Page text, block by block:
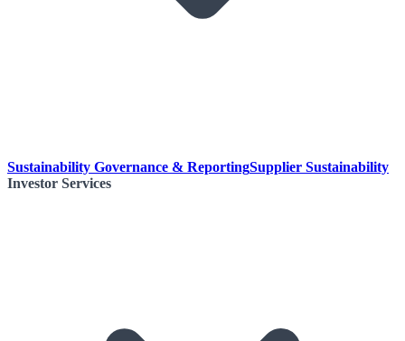
Sustainability Governance & ReportingSupplier Sustainability
Investor Services